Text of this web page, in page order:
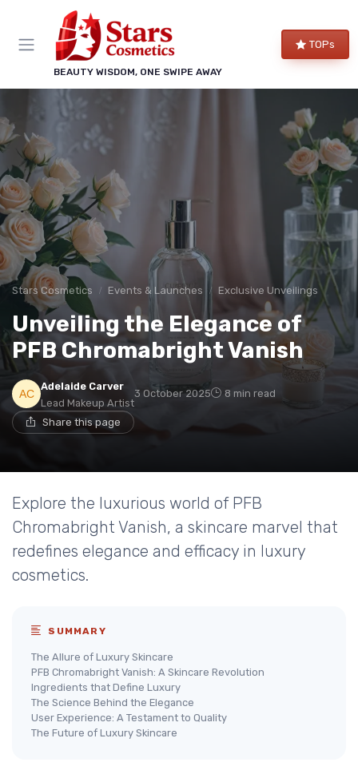
BEAUTY WISDOM, ONE SWIPE AWAY
TOPs
Stars Cosmetics Events & Launches Exclusive Unveilings
Unveiling the Elegance of
PFB Chromabright Vanish
Adelaide Carver
Lead Makeup Artist
3 October 2025 8 min read
Share this page
Explore the luxurious world of PFB
Chromabright Vanish, a skincare marvel that
redefines elegance and efficacy in luxury
cosmetics.
SUMMARY
The Allure of Luxury Skincare
PFB Chromabright Vanish: A Skincare Revolution
Ingredients that Define Luxury
The Science Behind the Elegance
User Experience: A Testament to Quality
The Future of Luxury Skincare